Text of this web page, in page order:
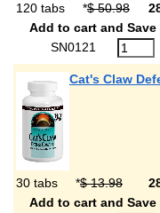
120 tabs *$ 50.98
Add to cart and
SN0121
Cat's Claw
30 tabs *$ 13.98
Add to cart and